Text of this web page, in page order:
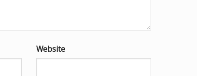
Website